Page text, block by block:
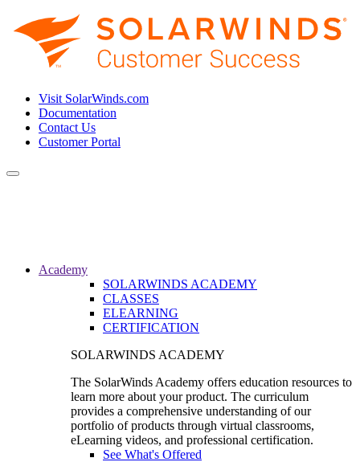
Visit SolarWinds.com
Documentation
Contact Us
Customer Portal
Toggle
Academy
SOLARWINDS ACADEMY
CLASSES
ELEARNING
CERTIFICATION
SOLARWINDS ACADEMY
The SolarWinds Academy offers education resources to
learn more about your product. The curriculum
provides a comprehensive understanding of our
portfolio of products through virtual classrooms,
eLearning videos, and professional certification.
See What's Offered